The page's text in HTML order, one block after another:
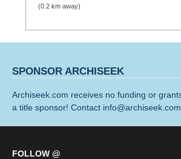
(0.2 km away)
SPONSOR ARCHISEEK
Archiseek.com receives no funding or
a title sponsor! Contact info@archiseek.com
FOLLOW @